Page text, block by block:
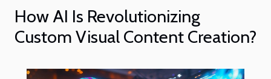
How AI Is Revolutionizing
Custom Visual Content Creation?